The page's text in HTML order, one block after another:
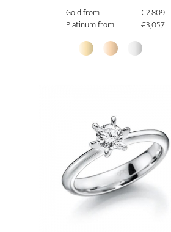
Gold from
€2,809
Platinum from
€3,057